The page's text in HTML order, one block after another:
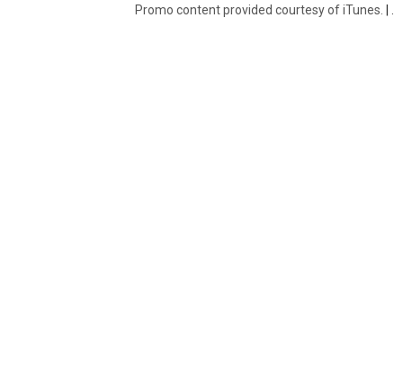
Promo content provided courtesy of iTunes. |